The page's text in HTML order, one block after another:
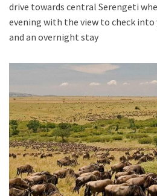
drive towards central Serengeti
evening with the view to check
and an overnight stay